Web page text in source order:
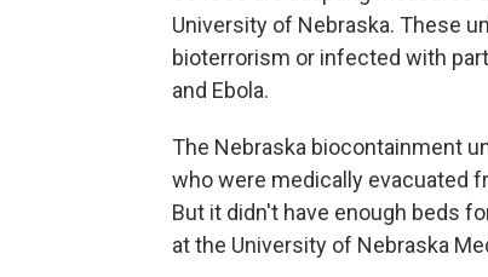
University of Nebraska. These
bioterrorism or infected with
and Ebola.
The Nebraska biocontainment
who were medically evacuated
But it didn't have enough beds
at the University of Nebraska